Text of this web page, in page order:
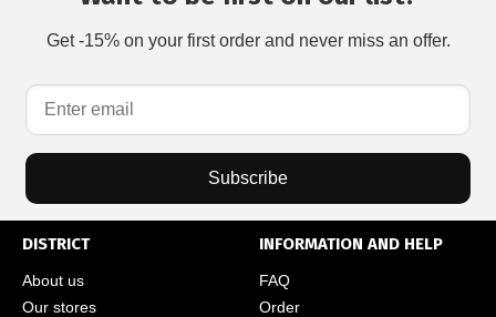
Get -15% on your first order and never miss an offer.
Subscribe
DISTRICT
About us
Our stores
INFORMATION AND HELP
FAQ
Order